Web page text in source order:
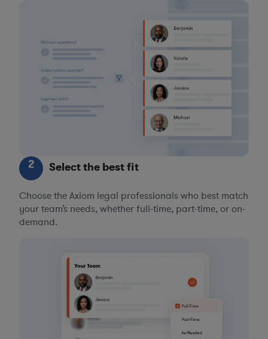
2 Select the best fit
Choose the Axiom legal professionals who best match
your team’s needs, whether full-time, part-time, or on-
demand.